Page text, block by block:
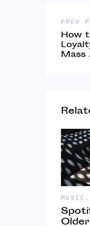
PREV
How
Mass
MUSIC